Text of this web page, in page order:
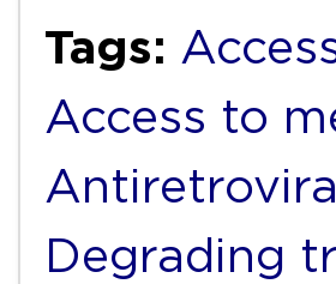
Tags:
Access to
Degrading